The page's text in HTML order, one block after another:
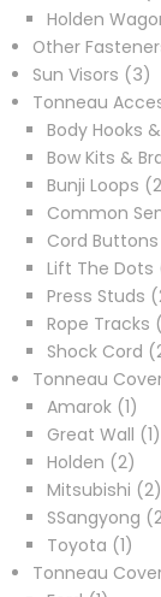
Holden
Other
Sun Visors 33
Tonneau
Body Hooks
Bow Kits &
Bunji Loops 2
Common
Cord Buttons
Lift The Dots
Press Studs
Rope Tracks
Shock Cord
Tonneau
Amarok 11
Great Wall 11
Holden 22
Mitsubishi 22
SSangyong
Toyota 11
Tonneau